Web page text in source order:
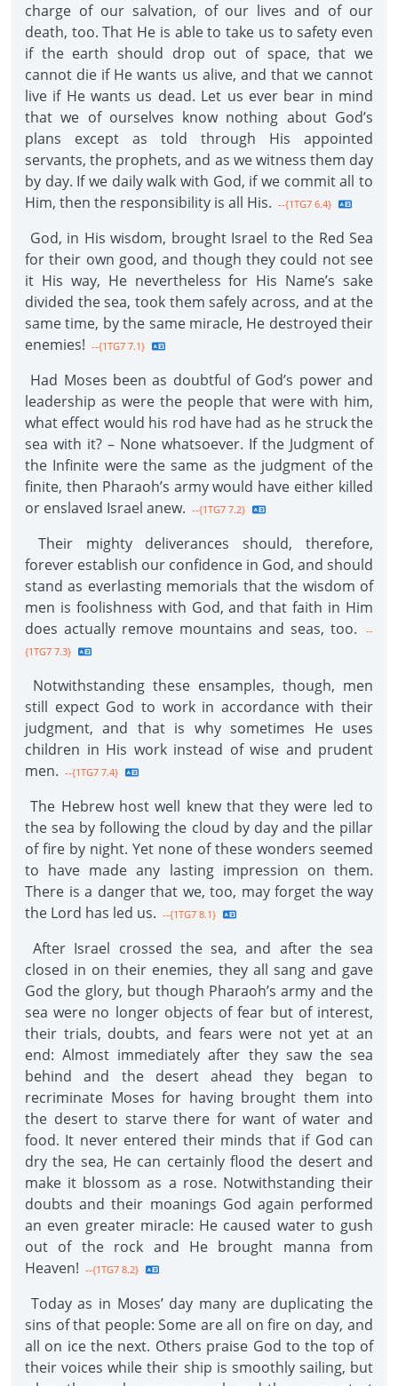
charge of our salvation, of our lives and of our
death, too. That He is able to take us to safety even
if the earth should drop out of space, that we
cannot die if He wants us alive, and that we cannot
live if He wants us dead. Let us ever bear in mind
that we of ourselves know nothing about God’s
plans except as told through His appointed
servants, the prophets, and as we witness them day
by day. If we daily walk with God, if we commit all to
Him, then the responsibility is all His. --{1TG7 6.4}
God, in His wisdom, brought Israel to the Red Sea
for their own good, and though they could not see
it His way, He nevertheless for His Name’s sake
divided the sea, took them safely across, and at the
same time, by the same miracle, He destroyed their
enemies! --{1TG7 7.1}
Had Moses been as doubtful of God’s power and
leadership as were the people that were with him,
what effect would his rod have had as he struck the
sea with it? – None whatsoever. If the Judgment of
the Infinite were the same as the judgment of the
finite, then Pharaoh’s army would have either killed
or enslaved Israel anew. --{1TG7 7.2}
Their mighty deliverances should, therefore,
forever establish our confidence in God, and should
stand as everlasting memorials that the wisdom of
men is foolishness with God, and that faith in Him
does actually remove mountains and seas, too.
--
{1TG7 7.3}
Notwithstanding these ensamples, though, men
still expect God to work in accordance with their
judgment, and that is why sometimes He uses
children in His work instead of wise and prudent
men. --{1TG7 7.4}
The Hebrew host well knew that they were led to
the sea by following the cloud by day and the pillar
of fire by night. Yet none of these wonders seemed
to have made any lasting impression on them.
There is a danger that we, too, may forget the way
the Lord has led us. --{1TG7 8.1}
After Israel crossed the sea, and after the sea
closed in on their enemies, they all sang and gave
God the glory, but though Pharaoh’s army and the
sea were no longer objects of fear but of interest,
their trials, doubts, and fears were not yet at an
end: Almost immediately after they saw the sea
behind and the desert ahead they began to
recriminate Moses for having brought them into
the desert to starve there for want of water and
food. It never entered their minds that if God can
dry the sea, He can certainly flood the desert and
make it blossom as a rose. Notwithstanding their
doubts and their moanings God again performed
an even greater miracle: He caused water to gush
out of the rock and He brought manna from
Heaven! --{1TG7 8.2}
Today as in Moses’ day many are duplicating the
sins of that people: Some are all on fire on day, and
all on ice the next. Others praise God to the top of
their voices while their ship is smoothly sailing, but